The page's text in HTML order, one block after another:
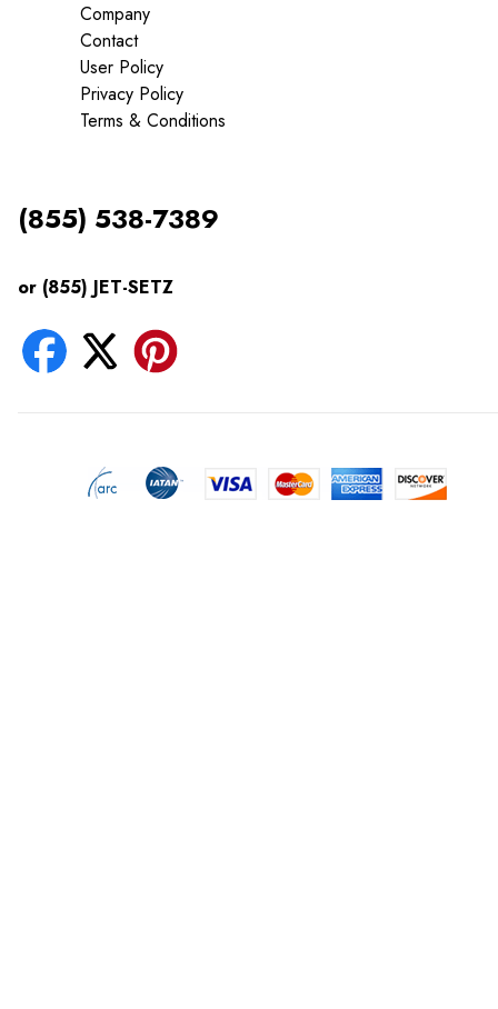
Company
Contact
User Policy
Privacy Policy
Terms & Conditions
(855) 538-7389
or (855) JET-SETZ